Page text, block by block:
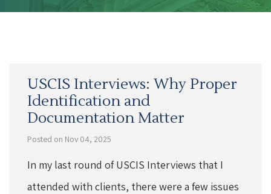
USCIS Interviews: Why Proper
Identification and
Documentation Matter
Posted on Nov 04, 2025
In my last round of USCIS Interviews that I
attended with clients, there were a few issues